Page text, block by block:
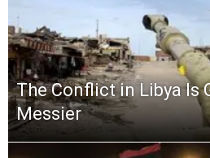
The Conflict in Libya Is
Messier